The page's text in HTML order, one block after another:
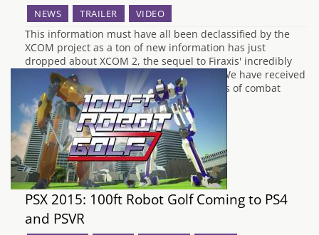
NEWS TRAILER VIDEO
This information must have all been declassified by the
XCOM project as a ton of new information has just
dropped about XCOM 2, the sequel to Firaxis' incredibly
successful reboot of XCOM back in 2012. We have received
a new trailer for the game, showing off lots of combat
footage,…
PSX 2015: 100ft Robot Golf Coming to PS4
and PSVR